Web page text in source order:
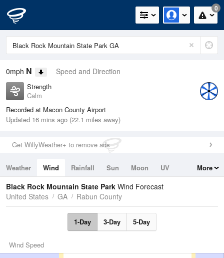
0
0mph N Speed and Direction
Strength
Calm
Recorded at Macon County Airport
Updated 16 mins ago (22.1 miles away)
Get WillyWeather+ to remove ads
Weather Wind Rainfall Sun Moon
UV
Tides
Swell
More
Black Rock Mountain State Park Wind Forecast
United States
GA Rabun County
1-Day 3-Day 5-Day
Wind Speed